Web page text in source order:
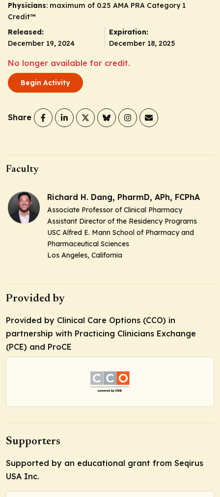
Physicians: maximum of 0.25 AMA PRA Category 1
Credit™
Released:
December 19, 2024
Expiration:
December 18, 2025
No longer available for credit.
Begin Activity
Share
Faculty
Richard H. Dang, PharmD, APh, FCPhA
Associate Professor of Clinical Pharmacy
Assistant Director of the Residency Programs
USC Alfred E. Mann School of Pharmacy and
Pharmaceutical Sciences
Los Angeles, California
Provided by
Provided by Clinical Care Options (CCO) in
partnership with Practicing Clinicians Exchange
(PCE) and ProCE
Supporters
Supported by an educational grant from Seqirus
USA Inc.